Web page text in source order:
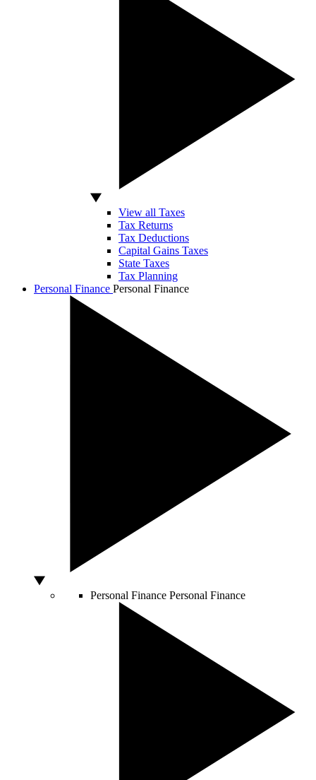
View all Taxes
Tax Returns
Tax Deductions
Capital Gains Taxes
State Taxes
Tax Planning
Personal Finance Personal Finance
Personal Finance Personal Finance